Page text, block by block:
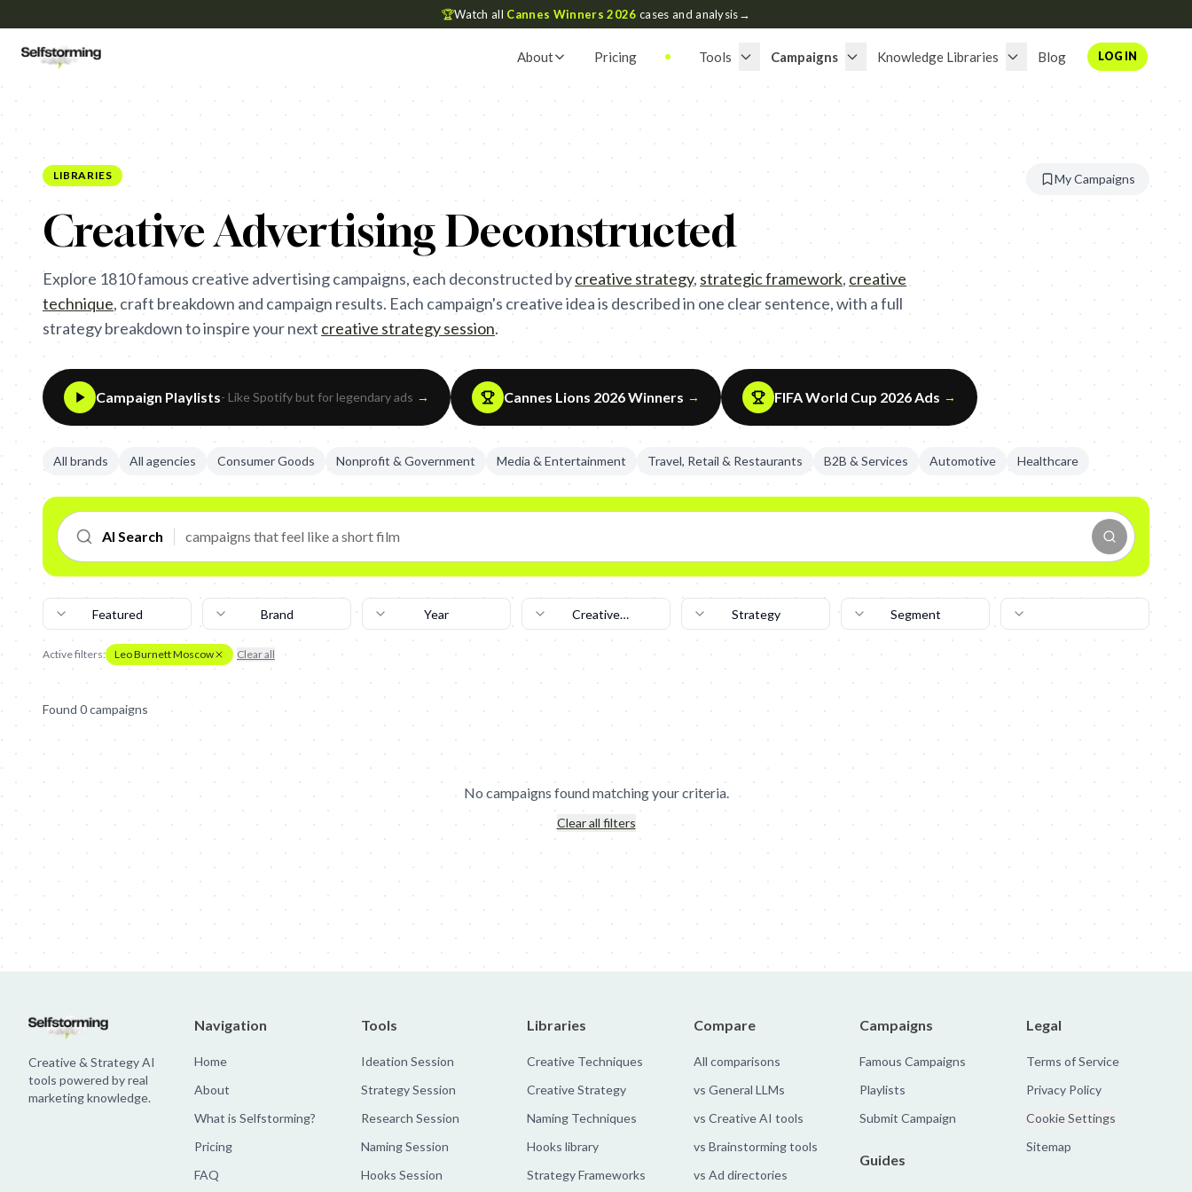
🏆Watch all Cannes Winners 2026 cases and analysis→
About Pricing Tools Campaigns Knowledge Libraries Blog LOG IN
LIBRARIES My Campaigns
Creative Advertising Deconstructed
Explore 1810famous creative advertising campaigns, each deconstructed bycreative strategy, strategic framework, creative
technique, craft breakdown and campaign results. Each campaign's creative idea is described in one clear sentence, with a full
strategy breakdown to inspire your next creative strategy session.
Campaign Playlists- Like Spotify but for legendary ads → Cannes Lions 2026 Winners → FIFA World Cup 2026 Ads →
All brands All agencies Consumer Goods Nonprofit & Government Media & Entertainment Travel, Retail & Restaurants B2B & Services Automotive Healthcare
AI Search
Featured Brand Year
Creative
Technique
Strategy Segment
Active filters: Leo Burnett Moscow Clear all
Found 0campaigns
No campaigns found matching your criteria.
Clear all filters
Creative & Strategy AI
tools powered by real
marketing knowledge.
Navigation
Home
About
What is Selfstorming?
Pricing
FAQ
Tools
Ideation Session
Strategy Session
Research Session
Naming Session
Hooks Session
Libraries
Creative Techniques
Creative Strategy
Naming Techniques
Hooks library
Strategy Frameworks
Compare
All comparisons
vs General LLMs
vs Creative AI tools
vs Brainstorming tools
vs Ad directories
Campaigns
Famous Campaigns
Playlists
Submit Campaign
Guides
Legal
Terms of Service
Privacy Policy
Cookie Settings
Sitemap